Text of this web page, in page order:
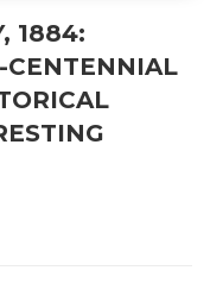
1884:
CENTENNIAL